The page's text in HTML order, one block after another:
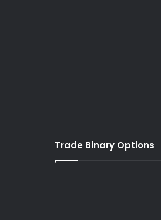
Trade Binary Options